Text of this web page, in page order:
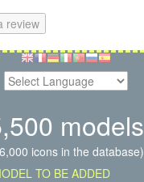
review
models
icons in the database)
TO BE ADDED